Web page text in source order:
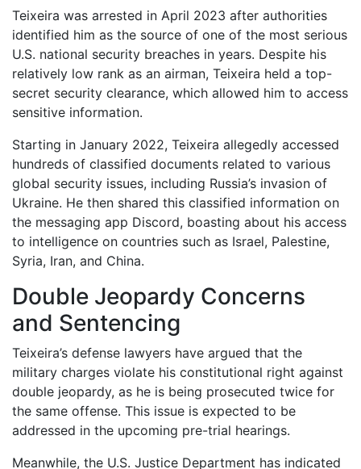
Teixeira was arrested in April 2023 after authorities
identified him as the source of one of the most serious
U.S. national security breaches in years. Despite his
relatively low rank as an airman, Teixeira held a top-
secret security clearance, which allowed him to access
sensitive information.
Starting in January 2022, Teixeira allegedly accessed
hundreds of classified documents related to various
global security issues, including Russia’s invasion of
Ukraine. He then shared this classified information on
the messaging app Discord, boasting about his access
to intelligence on countries such as Israel, Palestine,
Syria, Iran, and China.
Double Jeopardy Concerns
and Sentencing
Teixeira’s defense lawyers have argued that the
military charges violate his constitutional right against
double jeopardy, as he is being prosecuted twice for
the same offense. This issue is expected to be
addressed in the upcoming pre-trial hearings.
Meanwhile, the U.S. Justice Department has indicated